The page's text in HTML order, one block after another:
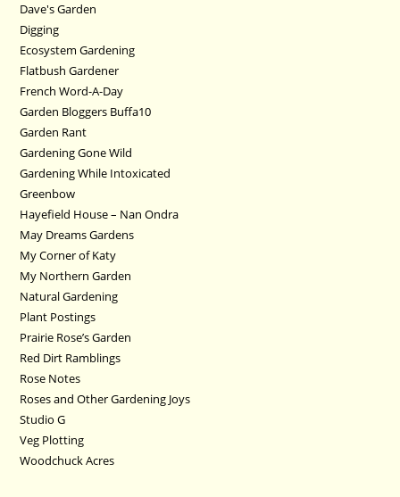
Dave's Garden
Digging
Ecosystem Gardening
Flatbush Gardener
French Word-A-Day
Garden Bloggers Buffa10
Garden Rant
Gardening Gone Wild
Gardening While Intoxicated
Greenbow
Hayefield House – Nan Ondra
May Dreams Gardens
My Corner of Katy
My Northern Garden
Natural Gardening
Plant Postings
Prairie Rose’s Garden
Red Dirt Ramblings
Rose Notes
Roses and Other Gardening Joys
Studio G
Veg Plotting
Woodchuck Acres